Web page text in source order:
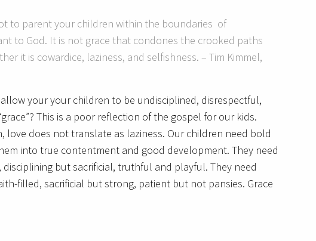
to parent your children within the boundaries of
to God. It is not grace that condones the crooked paths
it is cowardice, laziness, and selfishness. – Tim Kimmel,
your your children to be undisciplined, disrespectful,
This is a poor reflection of the gospel for our kids.
love does not translate as laziness. Our children need bold
into true contentment and good development. They need
but sacrificial, truthful and playful. They need
filled, sacrificial but strong, patient but not pansies. Grace